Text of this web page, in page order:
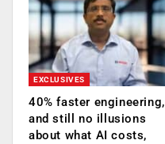
EXCLUSIVES
40% faster engineering,
and still no illusions
about what AI costs,